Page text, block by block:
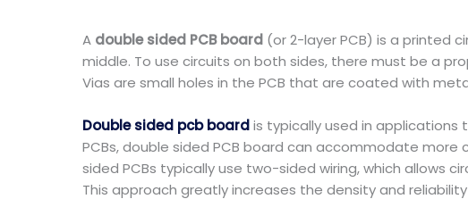
A double sided PCB board (or 2-layer PCB) is a printed
middle. To use circuits on both sides, there must be a
Vias are small holes in the PCB that are coated with
Double sided pcb boardis typically used in
PCBs, double sided PCB board can accommodate
sided PCBs typically use two-sided wiring, which allows
This approach greatly increases the density and